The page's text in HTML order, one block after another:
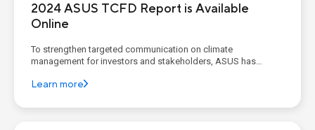
2024 ASUS TCFD Report is Available
Online
To strengthen targeted communication on climate
management for investors and stakeholders, ASUS has
on the operational and financial impacts of climate-related
governance, strategy, risk...
Learn more